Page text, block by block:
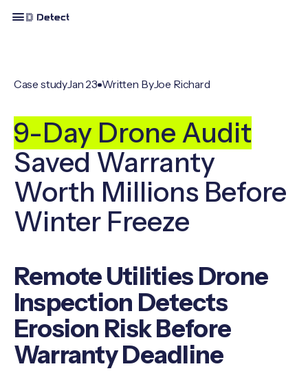
Case studyJan 23 Written ByJoe Richard
9-Day Drone Audit
Saved Warranty
Worth Millions Before
Winter Freeze
Remote Utilities Drone
Inspection Detects
Erosion Risk Before
Warranty Deadline